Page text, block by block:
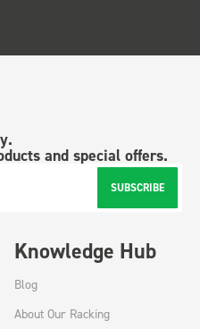
and special offers.
SUBSCRIBE
Knowledge Hub
Blog
About Our Racking